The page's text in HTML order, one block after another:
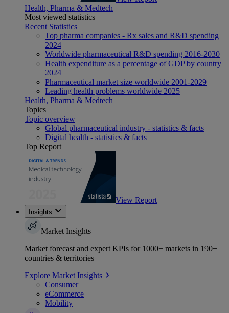
Health, Pharma & Medtech
Most viewed statistics
Recent Statistics
Top pharma companies - Rx sales and R&D spending
2024
Worldwide pharmaceutical R&D spending 2016-2030
Health expenditure as a percentage of GDP by country
2024
Pharmaceutical market size worldwide 2001-2029
Leading health problems worldwide 2025
Health, Pharma & Medtech
Topics
Topic overview
Global pharmaceutical industry - statistics & facts
Digital health - statistics & facts
Top Report
View Report
Insights
Market Insights
Market forecast and expert KPIs for 1000+ markets in 190+
countries & territories
Explore Market Insights
Consumer
eCommerce
Mobility